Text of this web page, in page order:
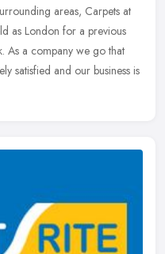
areas, Carpets at
as London for a previous
As a company we go that
satisfied and our business is